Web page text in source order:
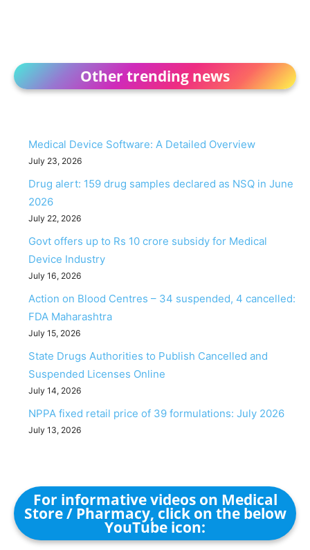
Other trending news
Medical Device Software: A Detailed Overview
July 23, 2026
Drug alert: 159 drug samples declared as NSQ in June
2026
July 22, 2026
Govt offers up to Rs 10 crore subsidy for Medical
Device Industry
July 16, 2026
Action on Blood Centres – 34 suspended, 4 cancelled:
FDA Maharashtra
July 15, 2026
State Drugs Authorities to Publish Cancelled and
Suspended Licenses Online
July 14, 2026
NPPA fixed retail price of 39 formulations: July 2026
July 13, 2026
For informative videos on Medical
Store / Pharmacy, click on the below
YouTube icon: